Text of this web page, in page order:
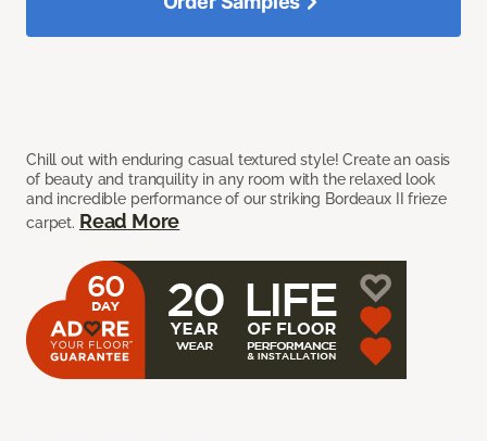
Chill out with enduring casual textured style! Create an oasis
of beauty and tranquility in any room with the relaxed look
and incredible performance of our striking Bordeaux II frieze
carpet. Read More